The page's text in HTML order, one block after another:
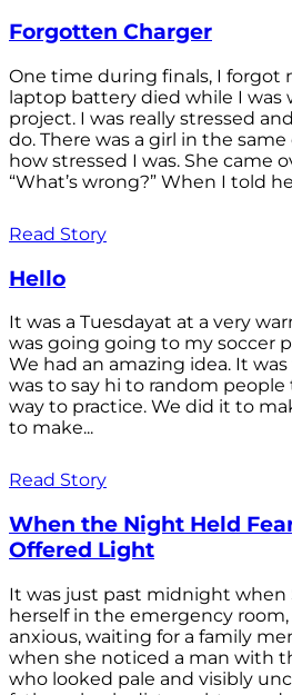
Forgotten Charger
One time during finals, I forgot
laptop battery died while I was
project. I was really stressed
do. There was a girl in the
how stressed I was. She came
“What’s wrong?” When I told
Read Story
Hello
It was a Tuesdayat at a very
was going going to my soccer
We had an amazing idea. It was
was to say hi to random
way to practice. We did it to
to make...
Read Story
When the Night Held
Offered Light
It was just past midnight when
herself in the emergency
anxious, waiting for a family
when she noticed a man with
who looked pale and visibly